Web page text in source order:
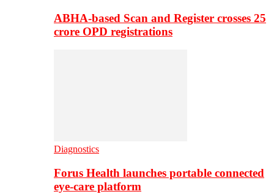
ABHA-based Scan and Register crosses 25
crore OPD registrations
Diagnostics
Forus Health launches portable connected
eye-care platform